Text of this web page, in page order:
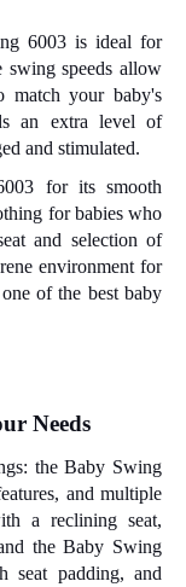
6003 is ideal for
swing speeds allow
match your baby's
an extra level of
and stimulated.
for its smooth
for babies who
and selection of
environment for
of the best baby
Needs
the Baby Swing
and multiple
a reclining seat,
the Baby Swing
seat padding, and